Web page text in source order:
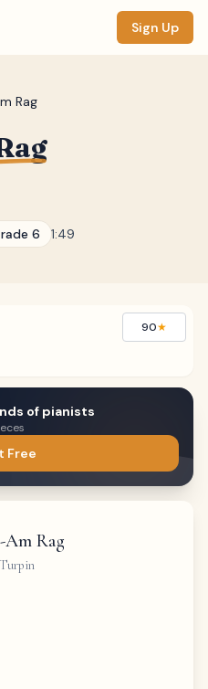
Sign Up
Rag
6 1:49
90★
of pianists
Free
Am Rag